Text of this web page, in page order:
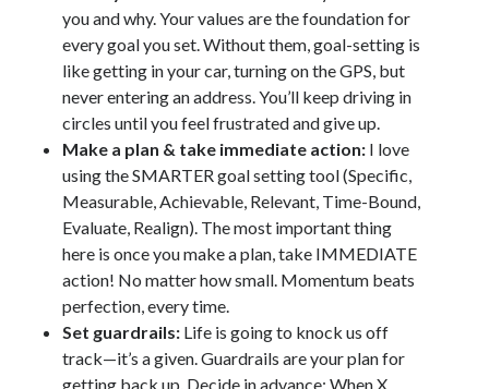
you and why. Your values are the foundation for
every goal you set. Without them, goal-setting is
like getting in your car, turning on the GPS, but
never entering an address. You’ll keep driving in
circles until you feel frustrated and give up.
Make a plan & take immediate action: I love
using the SMARTER goal setting tool (Specific,
Measurable, Achievable, Relevant, Time-Bound,
Evaluate, Realign). The most important thing
here is once you make a plan, take IMMEDIATE
action! No matter how small. Momentum beats
perfection, every time.
Set guardrails: Life is going to knock us off
track—it’s a given. Guardrails are your plan for
getting back up. Decide in advance: When X